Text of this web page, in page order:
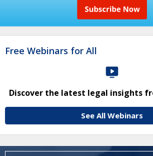
Free Webinars for All
Discover the latest legal insights
See All Webinars